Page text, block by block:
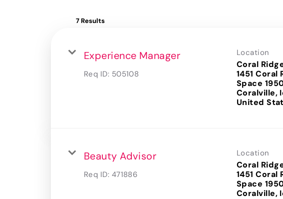
7 Results
Experience Manager
Req ID: 505108
Location
Coral
1451 Coral
Space
Coralville,
Beauty Advisor
Req ID: 471886
Location
Coral
1451 Coral
Space
Coralville,